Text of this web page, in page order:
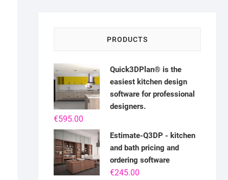
PRODUCTS
Quick3DPlan® is the
easiest kitchen design
software for professional
designers.
€595.00
Estimate-Q3DP - kitchen
and bath pricing and
ordering software
€245.00